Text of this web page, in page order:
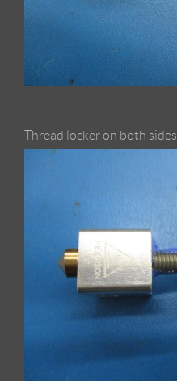
Thread locker on both sides